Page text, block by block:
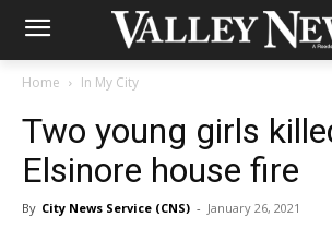
Home In My City
Two young girls
Elsinore house fire
By City News Service (CNS) - January 26, 2021